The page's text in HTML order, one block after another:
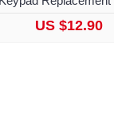
US $12.90